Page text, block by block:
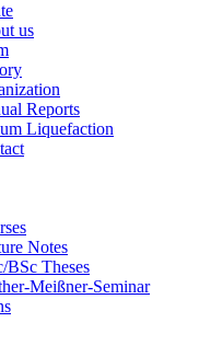
us
Reports
Liquefaction
Notes
BSc Theses
Meißner-Seminar